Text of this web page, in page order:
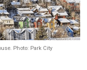
Photo: Park City